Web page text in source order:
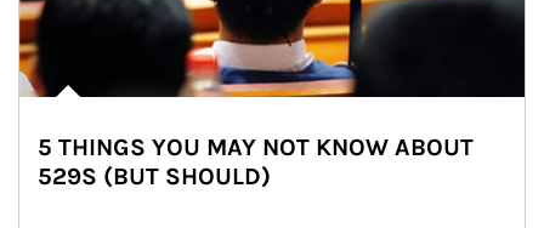
5 THINGS YOU MAY NOT KNOW ABOUT
529S (BUT SHOULD)